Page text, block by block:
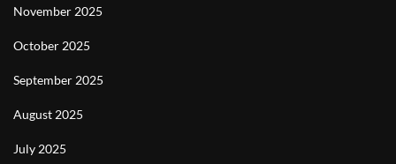
November 2025
October 2025
September 2025
August 2025
July 2025